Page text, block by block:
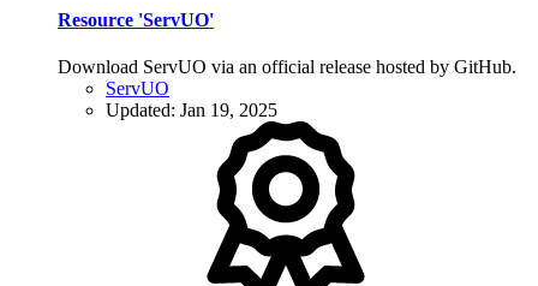
Resource 'ServUO'
Download ServUO via an official release hosted by GitHub.
ServUO
Updated: Jan 19, 2025